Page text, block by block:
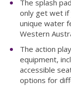
The splash
only get wet if
unique water
Western
The action
equipment,
accessible
options for